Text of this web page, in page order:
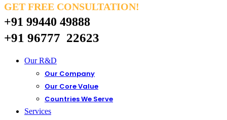
GET FREE CONSULTATION!
+91 99440 49888
+91 96777 22623
Our R&D
Our Company
Our Core Value
Countries We Serve
Services